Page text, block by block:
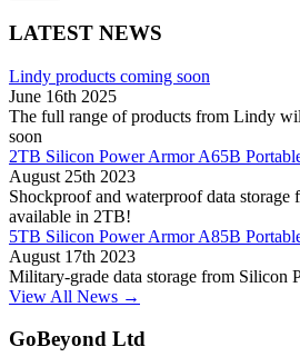
LATEST NEWS
Lindy products coming soon
June 16th 2025
The full range of products from Lindy
soon
2TB Silicon Power Armor A65B
August 25th 2023
Shockproof and waterproof data
available in 2TB!
5TB Silicon Power Armor A85B
August 17th 2023
Military-grade data storage from Silicon
View All News →
GoBeyond Ltd